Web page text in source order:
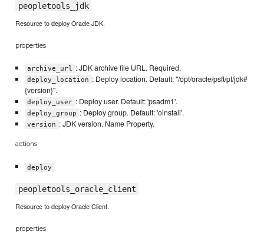
peopletools_jdk
Resource to deploy Oracle JDK.
properties
archive_url : JDK archive file URL. Required.
deploy_location : Deploy location. Default: "/opt/oracle/psft/pt/jdk#
{version}".
deploy_user : Deploy user. Default: 'psadm1'.
deploy_group : Deploy group. Default: 'oinstall'.
version : JDK version. Name Property.
actions
deploy
peopletools_oracle_client
Resource to deploy Oracle Client.
properties